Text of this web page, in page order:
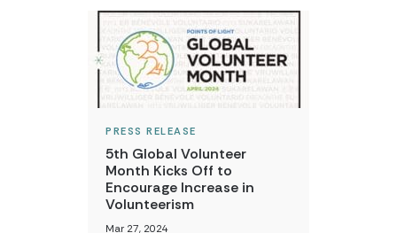
PRESS RELEASE
5th Global Volunteer
Month Kicks Off to
Encourage Increase in
Volunteerism
Mar 27, 2024